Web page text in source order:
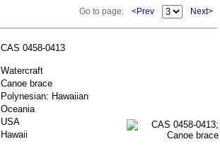
Go to page: <Prev Next>
CAS 0458-0413
Watercraft
Canoe brace
Polynesian: Hawaiian
Oceania
USA
Hawaii